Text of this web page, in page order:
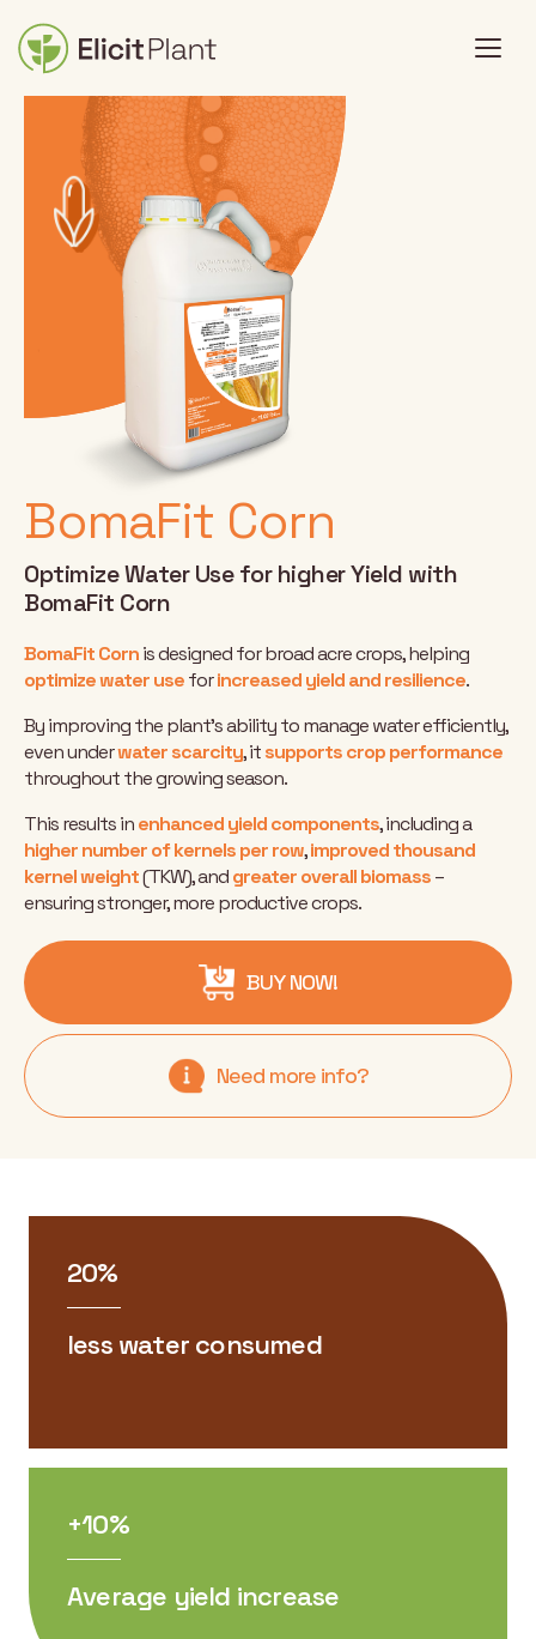
BomaFit Corn
Optimize Water Use for higher Yield with
BomaFit Corn
BomaFit Cornis designed for broad acre crops, helping
optimize water useforincreased yield and resilience.
By improving the plant’s ability to manage water efficiently,
even underwater scarcity, itsupports crop performance
throughout the growing season.
This results inenhanced yield components, including a
higher number of kernels per row,improved thousand
kernel weight(TKW), andgreater overall biomass–
ensuring stronger, more productive crops.
BUY NOW!
Need more info?
20%
less water consumed
+10%
Average yield increase